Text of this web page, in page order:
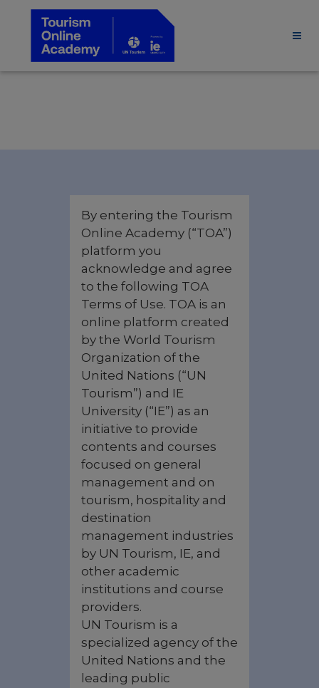
By entering the Tourism
Online Academy (“TOA”)
platform you
acknowledge and agree
to the following TOA
Terms of Use. TOA is an
online platform created
by the World Tourism
Organization of the
United Nations (“UN
Tourism”) and IE
University (“IE”) as an
initiative to provide
contents and courses
focused on general
management and on
tourism, hospitality and
destination
management industries
by UN Tourism, IE, and
other academic
institutions and course
providers.
UN Tourism is a
specialized agency of the
United Nations and the
leading public